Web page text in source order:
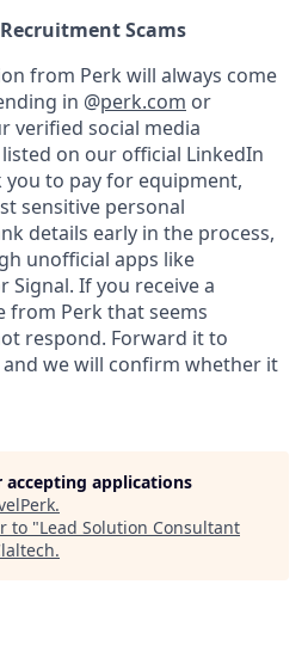
Scams
from Perk will always come
in @perk.com or
verified social media
on our official LinkedIn
you to pay for equipment,
sensitive personal
details early in the process,
unofficial apps like
Signal. If you receive a
from Perk that seems
respond. Forward it to
and we will confirm whether it
accepting applications
.
to "Lead Solution Consultant
.